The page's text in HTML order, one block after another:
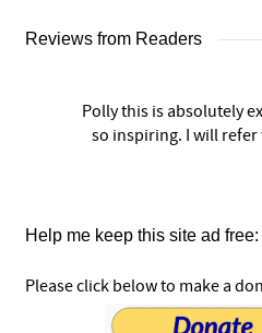
Reviews from Readers
Polly this is absolutely
so inspiring. I will
Help me keep this site ad free:
Please click below to make a